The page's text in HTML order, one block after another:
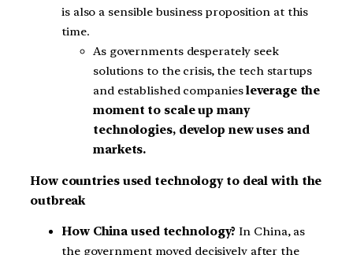
is also a sensible business proposition at this
time.
As governments desperately seek
solutions to the crisis, the tech startups
and established companiesleverage the
moment to scale up many
technologies, develop new uses and
markets.
How countries used technology to deal with the
outbreak
How China used technology? In China, as
the government moved decisively after the